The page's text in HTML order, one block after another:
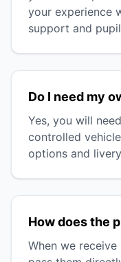
your experience
support and
Do I need my
Yes, you will
controlled
options and
How does the
When we